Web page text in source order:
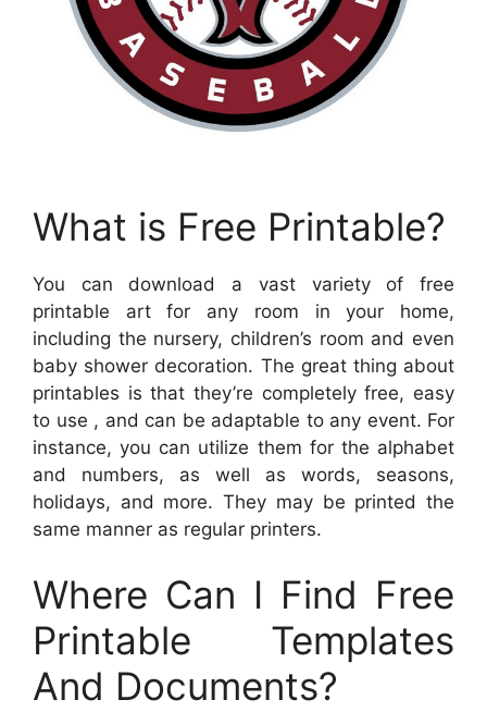
What is Free Printable?
You can download a vast variety of free
printable art for any room in your home,
including the nursery, children’s room and even
baby shower decoration. The great thing about
printables is that they’re completely free, easy
to use , and can be adaptable to any event. For
instance, you can utilize them for the alphabet
and numbers, as well as words, seasons,
holidays, and more. They may be printed the
same manner as regular printers.
Where Can I Find Free
Printable Templates
And Documents?